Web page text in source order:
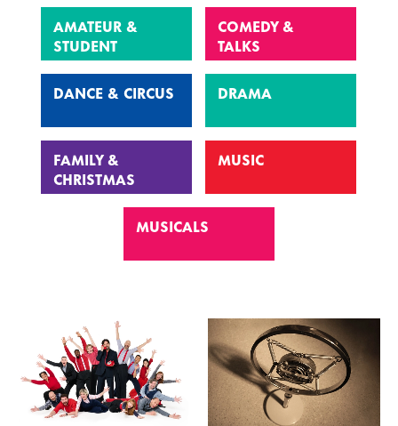
AMATEUR &
STUDENT
COMEDY &
TALKS
DANCE & CIRCUS DRAMA
FAMILY &
CHRISTMAS
MUSIC
MUSICALS
List of Events